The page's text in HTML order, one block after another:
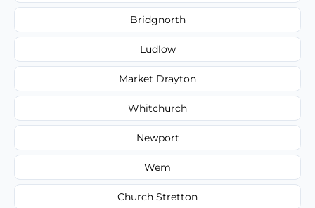
Bridgnorth
Ludlow
Market Drayton
Whitchurch
Newport
Wem
Church Stretton